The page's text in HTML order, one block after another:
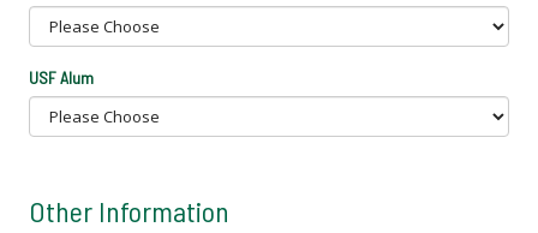
USF Alum
Other Information